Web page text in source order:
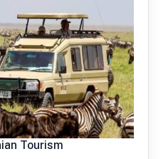
Tourism